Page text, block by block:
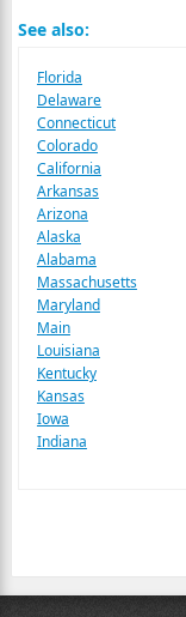
See also:
Florida
Delaware
Connecticut
Colorado
California
Arkansas
Arizona
Alaska
Alabama
Massachusetts
Maryland
Main
Louisiana
Kentucky
Kansas
Iowa
Indiana